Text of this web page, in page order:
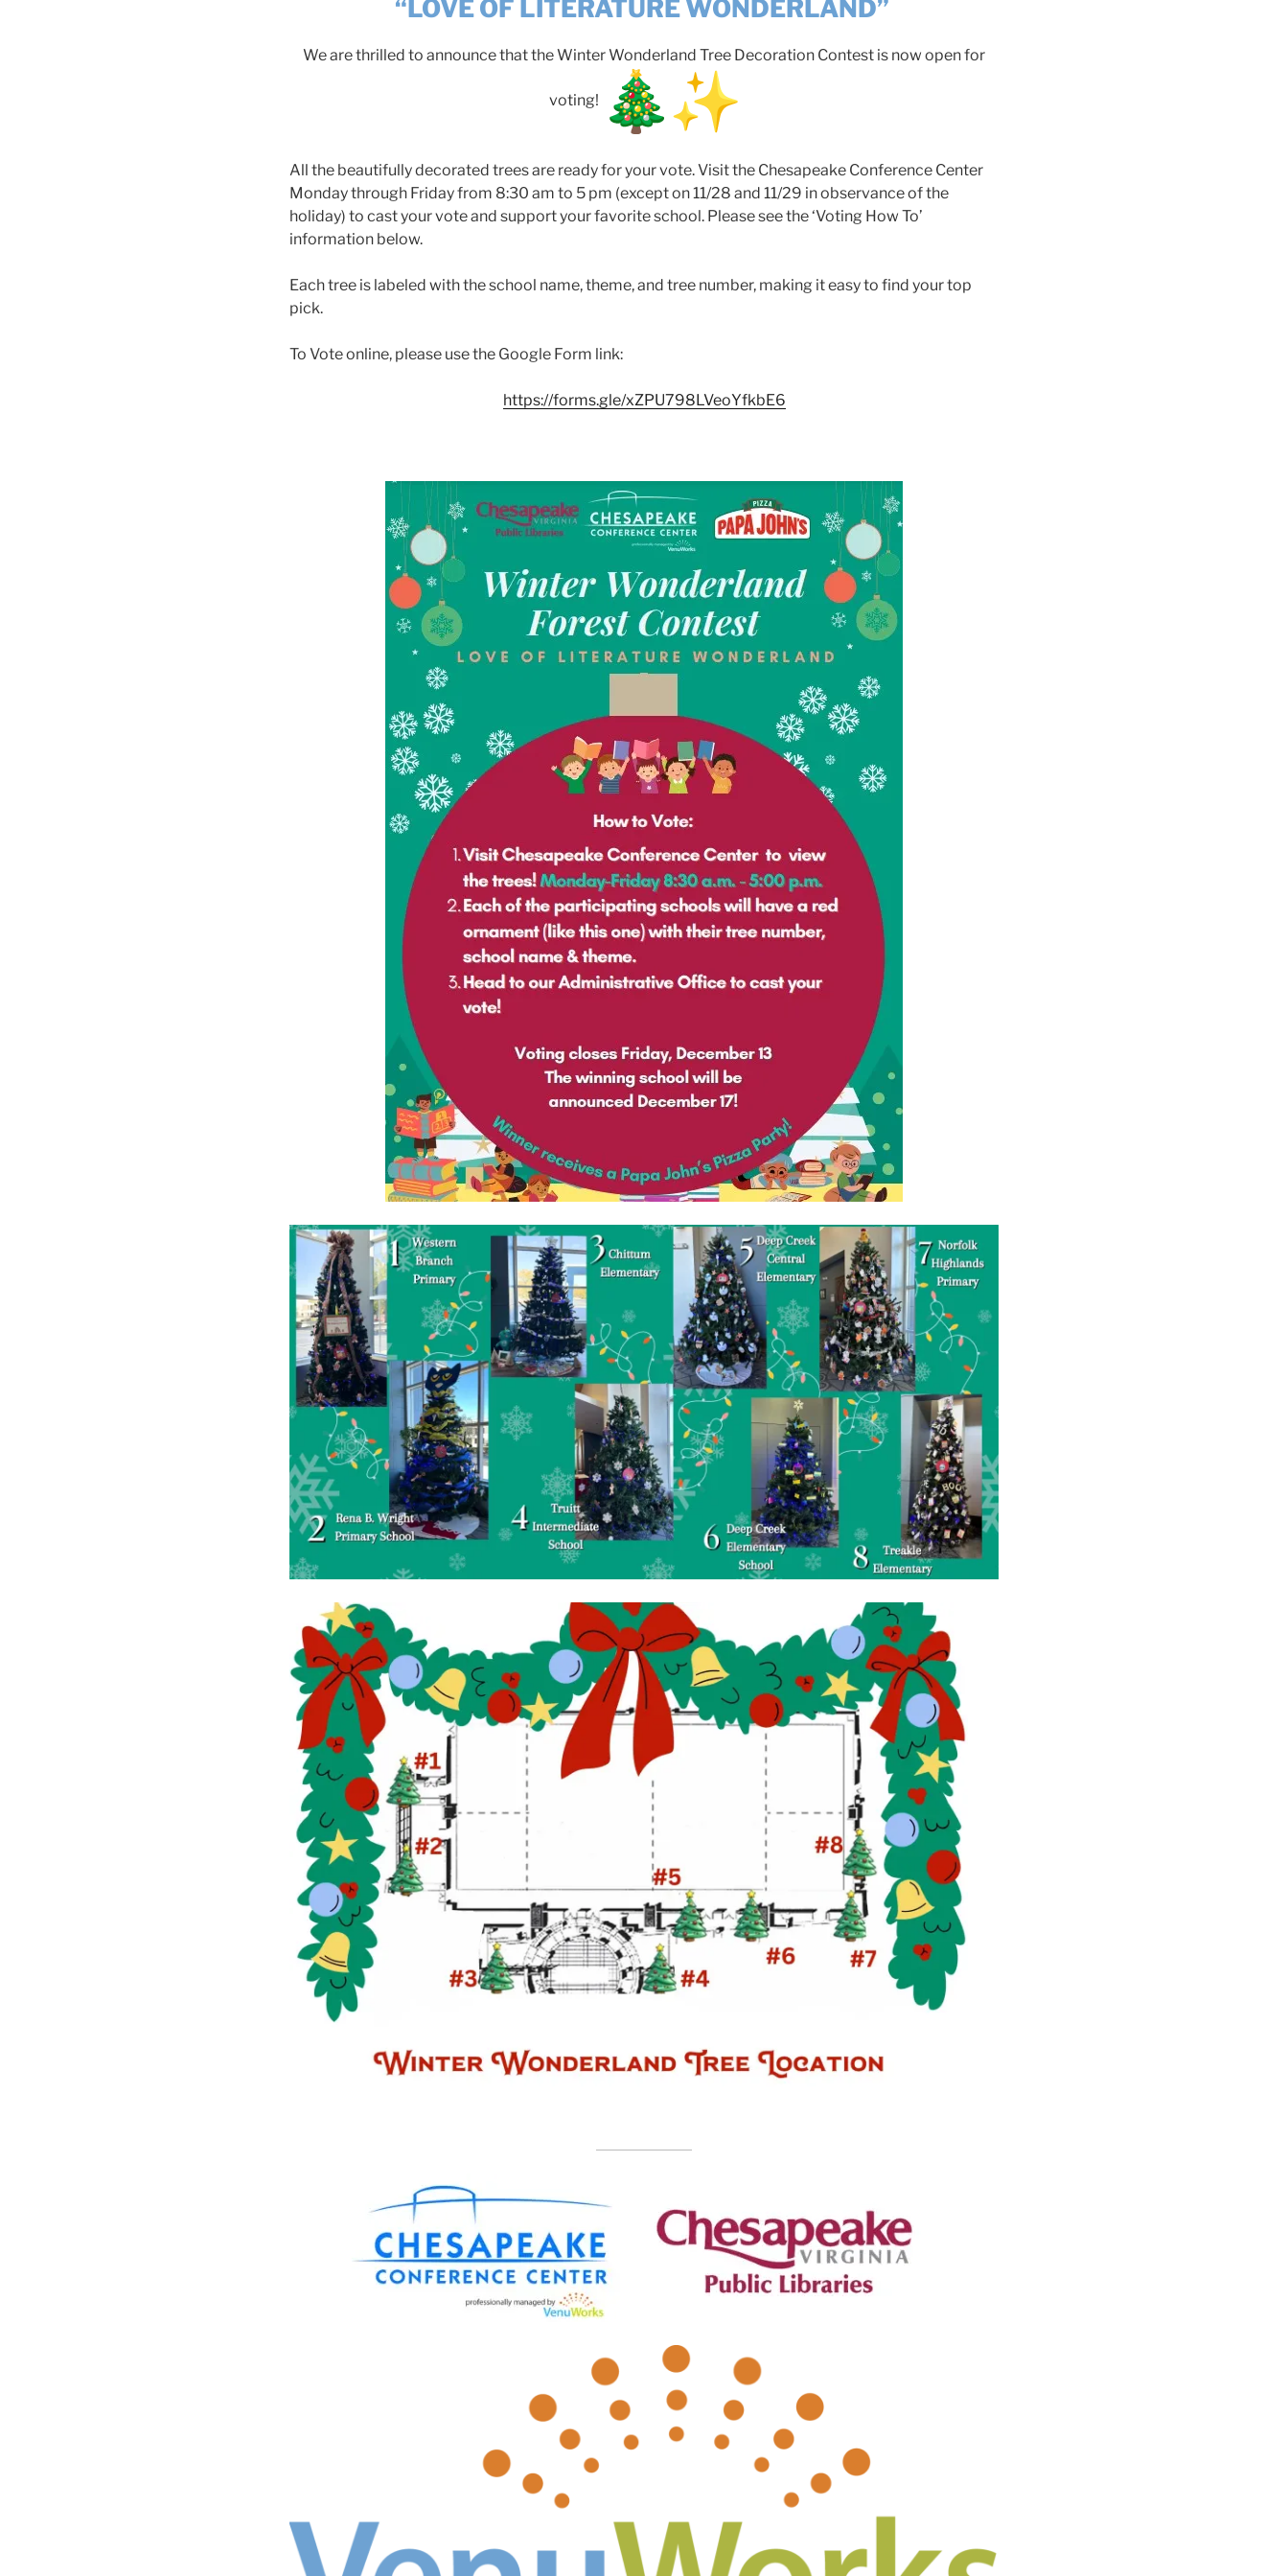
“LOVE OF LITERATURE WONDERLAND”
We are thrilled to announce that the Winter Wonderland Tree Decoration Contest is now open for
voting!
All the beautifully decorated trees are ready for your vote. Visit the Chesapeake Conference Center
Monday through Friday from 8:30 am to 5 pm (except on 11/28 and 11/29 in observance of the
holiday) to cast your vote and support your favorite school. Please see the ‘Voting How To’
information below.
Each tree is labeled with the school name, theme, and tree number, making it easy to find your top
pick.
To Vote online, please use the Google Form link:
https://forms.gle/xZPU798LVeoYfkbE6